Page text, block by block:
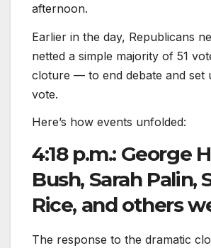
afternoon.
Earlier in the day, Republicans
netted a simple majority of 51
cloture — to end debate and set
vote.
Here’s how events unfolded:
4:18 p.m.: George
Bush, Sarah Palin,
Rice, and others
The response to the dramatic